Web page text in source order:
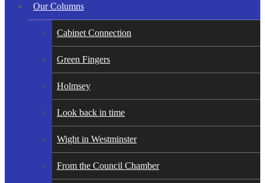
Our Columns
Cabinet Connection
Green Fingers
Holmsey
Look back in time
Wight in Westminster
From the Council Chamber